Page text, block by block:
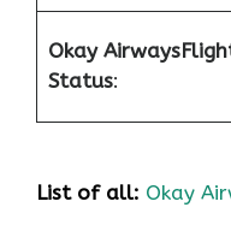
Okay Airways
Status:
List of all: Okay